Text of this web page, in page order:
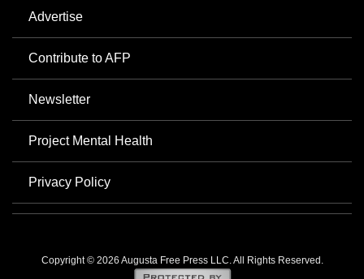
Advertise
Contribute to AFP
Newsletter
Project Mental Health
Privacy Policy
Copyright © 2026 Augusta Free Press LLC. All Rights Reserved.